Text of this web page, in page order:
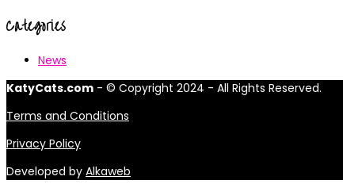
Categories
News
KatyCats.com - © Copyright 2024 - All Rights Reserved.
Terms and Conditions
Privacy Policy
Developed by Alkaweb